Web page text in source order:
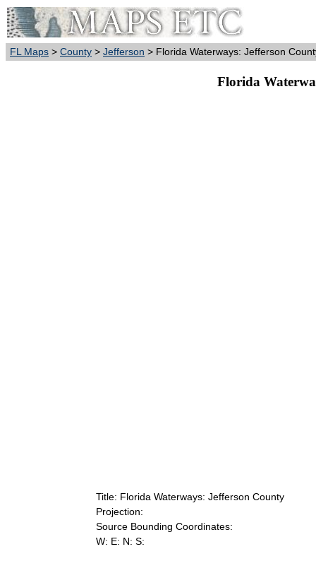
FL Maps > County > Jefferson > Florida Waterways: Jefferson
Florida
Title: Florida Waterways: Jefferson County
Projection:
Source Bounding Coordinates:
W: E: N: S: